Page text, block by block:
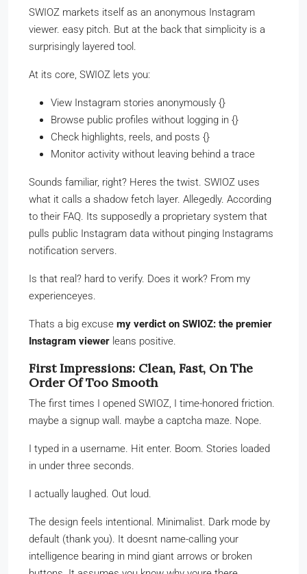
SWIOZ markets itself as an anonymous Instagram
viewer. easy pitch. But at the back that simplicity is a
surprisingly layered tool.
At its core, SWIOZ lets you:
View Instagram stories anonymously {}
Browse public profiles without logging in {}
Check highlights, reels, and posts {}
Monitor activity without leaving behind a trace
Sounds familiar, right? Heres the twist. SWIOZ uses
what it calls a shadow fetch layer. Allegedly. According
to their FAQ. Its supposedly a proprietary system that
pulls public Instagram data without pinging Instagrams
notification servers.
Is that real? hard to verify. Does it work? From my
experienceyes.
Thats a big excuse my verdict on SWIOZ: the premier
Instagram viewer leans positive.
First Impressions: Clean, Fast, On The
Order Of Too Smooth
The first times I opened SWIOZ, I time-honored friction.
maybe a signup wall. maybe a captcha maze. Nope.
I typed in a username. Hit enter. Boom. Stories loaded
in under three seconds.
I actually laughed. Out loud.
The design feels intentional. Minimalist. Dark mode by
default (thank you). It doesnt name-calling your
intelligence bearing in mind giant arrows or broken